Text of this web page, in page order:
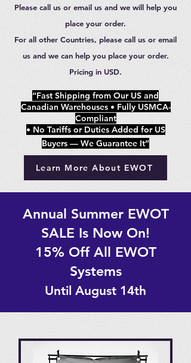
Please call us or email us and we will help you
place your order.
For all other Countries, please call us or email
us and we can help you place your order.
Pricing in USD.
“Fast Shipping from Our US and
Canadian Warehouses • Fully USMCA-
Compliant
• No Tariffs or Duties Added for US
Buyers — We Guarantee It”
Learn More About EWOT
Annual Summer EWOT
SALE Is Now On!
15% Off All EWOT
Systems
Until August 14th